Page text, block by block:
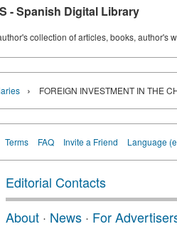
- Spanish Digital Library
collection of articles, books, author's
› FOREIGN INVESTMENT IN THE
Terms FAQ Invite a Friend Language
Editorial Contacts
About · News · For